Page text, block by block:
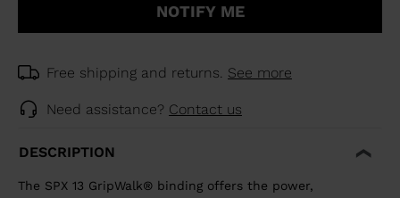
of
selected
NOTIFY ME
Free shipping and returns. See more
Need assistance? Contact us
DESCRIPTION
The SPX 13 GripWalk® binding offers the power,